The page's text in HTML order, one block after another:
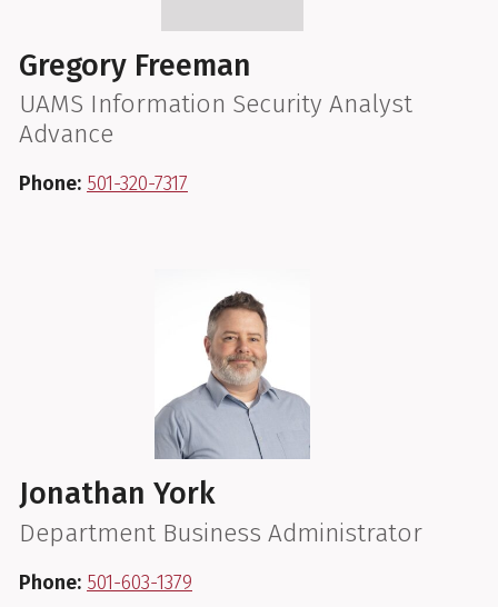
Gregory Freeman
UAMS Information Security Analyst
Advance
Phone: 501-320-7317
Jonathan York
Department Business Administrator
Phone: 501-603-1379